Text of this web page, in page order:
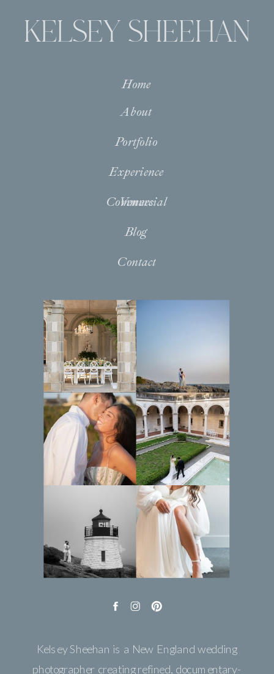
KELSEY SHEEHAN
About
Portfolio
Experience
Venues
Blog
Contact
Home
Kelsey Sheehan is a New England wedding
photographer creating refined, documentary-
Commercial